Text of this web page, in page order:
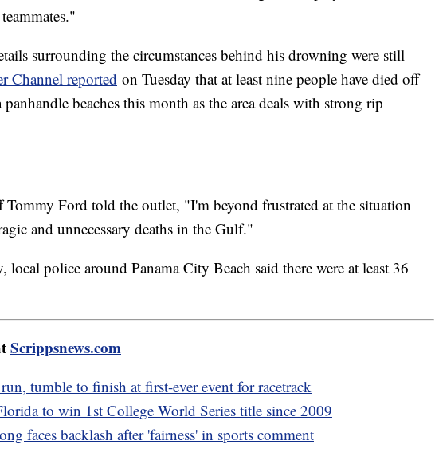
surrounding the circumstances behind his drowning were still
Channel reported on Tuesday that at least nine people have died off
beaches this month as the area deals with strong rip
Ford told the outlet, "I'm beyond frustrated at the situation
and unnecessary deaths in the Gulf."
local police around Panama City Beach said there were at least 36
Scrippsnews.com
tumble to finish at first-ever event for racetrack
to win 1st College World Series title since 2009
faces backlash after 'fairness' in sports comment